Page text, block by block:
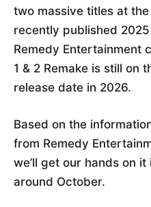
two massive titles at
recently published
Remedy Entertainment
1 & 2 Remake is still on
release date in 2026.
Based on the
from Remedy
we’ll get our hands on
around October.